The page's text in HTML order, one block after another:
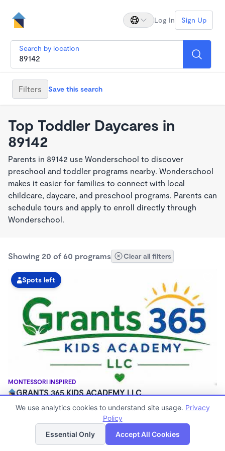
Log In Sign Up
Search by location
Filters Save this search
Top Toddler Daycares in
89142
Parents in 89142 use Wonderschool to discover
preschool and toddler programs nearby. Wonderschool
makes it easier for families to connect with local
childcare, daycare, and preschool programs. Parents can
schedule tours and apply to enroll directly through
Wonderschool.
Showing 20 of 60 programs Clear all filters
MONTESSORI INSPIRED
Spots left
GRANTS 365 KIDS ACADEMY LLC
$0 - $1,100/mo
Family Child Care
Now enrolling 12 months to 10 years
List Map
We use analytics cookies to understand site usage. Privacy
Policy
Essential Only
Accept All Cookies